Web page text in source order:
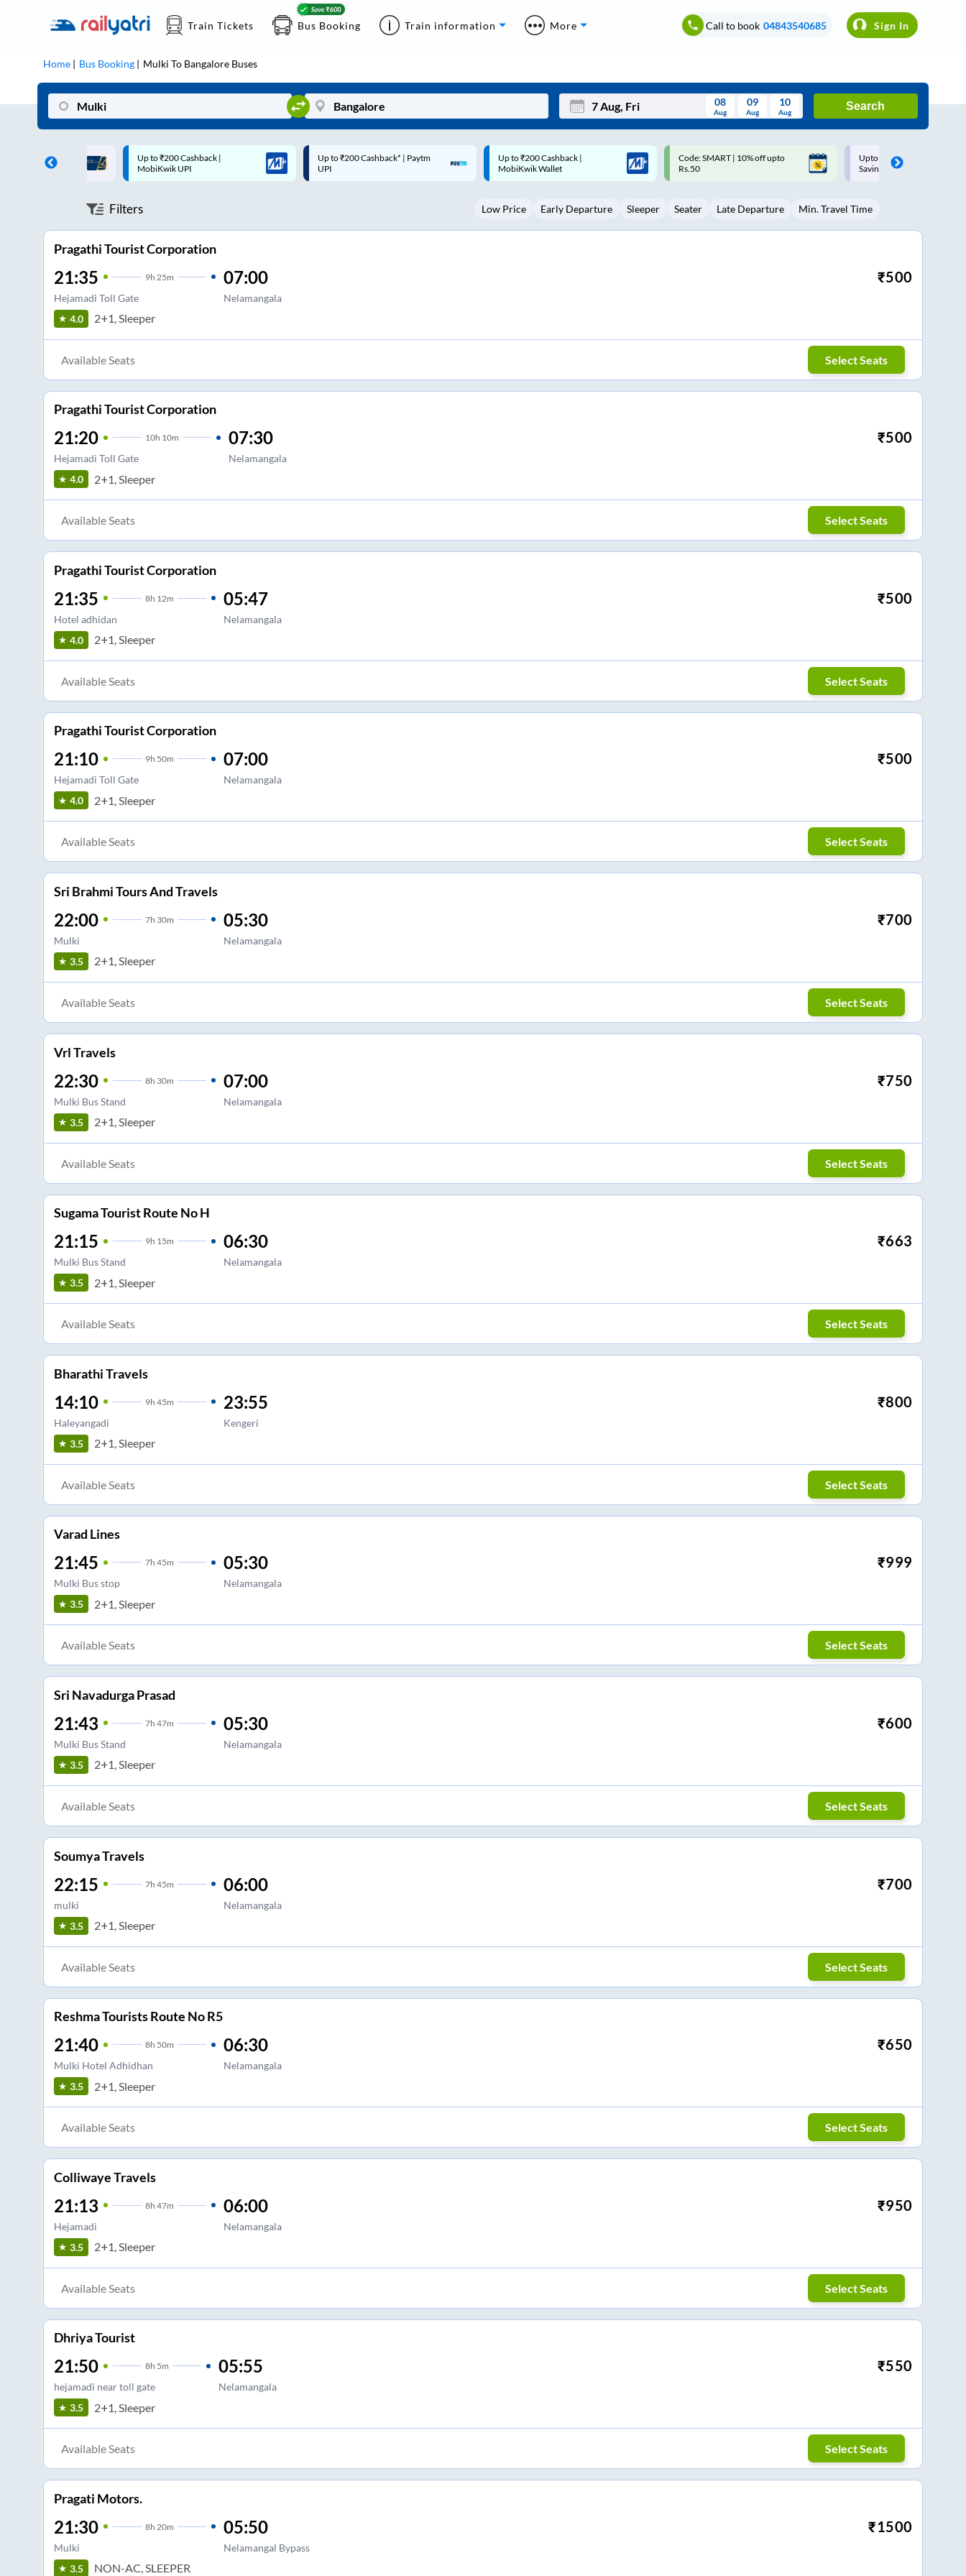
Train Tickets Bus Booking Train information More Call to book 04843540685 Sign In
Home Bus Booking Mulki To Bangalore Buses
Tue Wed Thu Fri Sat Sun
3 5 6 8 9
08
Aug
09
Aug
10
Aug
Search
Up to ₹200 Cashback* | Paytm
UPI
Up to ₹200 Cashback |
MobiKwik Wallet
Code: SMART | 10% off upto
Rs.50
Upto ₹200 off on each trip with
Savings Card
Up to ₹200 Cashback |
MobiKwik UPI
Filters Low Price Early Departure Sleeper Seater Late Departure Min. Travel Time
Pragathi Tourist Corporation
21:35 9h 25m
Hejamadi Toll Gate
07:00
Nelamangala
₹500
4.0 2+1, Sleeper
Available Seats Select Seats
Pragathi Tourist Corporation
21:20 10h 10m
Hejamadi Toll Gate
07:30
Nelamangala
₹500
4.0 2+1, Sleeper
Available Seats Select Seats
Pragathi Tourist Corporation
21:35 8h 12m
Hotel adhidan
05:47
Nelamangala
₹500
4.0 2+1, Sleeper
Available Seats Select Seats
Pragathi Tourist Corporation
21:10 9h 50m
Hejamadi Toll Gate
07:00
Nelamangala
₹500
4.0 2+1, Sleeper
Available Seats Select Seats
Sri Brahmi Tours And Travels
22:00 7h 30m
Mulki
05:30
Nelamangala
₹700
3.5 2+1, Sleeper
Available Seats Select Seats
Vrl Travels
22:30 8h 30m
Mulki Bus Stand
07:00
Nelamangala
₹750
3.5 2+1, Sleeper
Available Seats Select Seats
Sugama Tourist Route No H
21:15 9h 15m
Mulki Bus Stand
06:30
Nelamangala
₹663
3.5 2+1, Sleeper
Available Seats Select Seats
Bharathi Travels
14:10 9h 45m
Haleyangadi
23:55
Kengeri
₹800
3.5 2+1, Sleeper
Available Seats Select Seats
Varad Lines
21:45 7h 45m
Mulki Bus stop
05:30
Nelamangala
₹999
3.5 2+1, Sleeper
Available Seats Select Seats
Sri Navadurga Prasad
21:43 7h 47m
Mulki Bus Stand
05:30
Nelamangala
₹600
3.5 2+1, Sleeper
Available Seats Select Seats
Soumya Travels
22:15 7h 45m
mulki
06:00
Nelamangala
₹700
3.5 2+1, Sleeper
Available Seats Select Seats
Reshma Tourists Route No R5
21:40 8h 50m
Mulki Hotel Adhidhan
06:30
Nelamangala
₹650
3.5 2+1, Sleeper
Available Seats Select Seats
Colliwaye Travels
21:13 8h 47m
Hejamadi
06:00
Nelamangala
₹950
3.5 2+1, Sleeper
Available Seats Select Seats
Dhriya Tourist
21:50 8h 5m
hejamadi near toll gate
05:55
Nelamangala
₹550
3.5 2+1, Sleeper
Available Seats Select Seats
Pragati Motors.
21:30 8h 20m
Mulki
05:50
Nelamangal Bypass
₹1500
3.5 NON-AC, SLEEPER